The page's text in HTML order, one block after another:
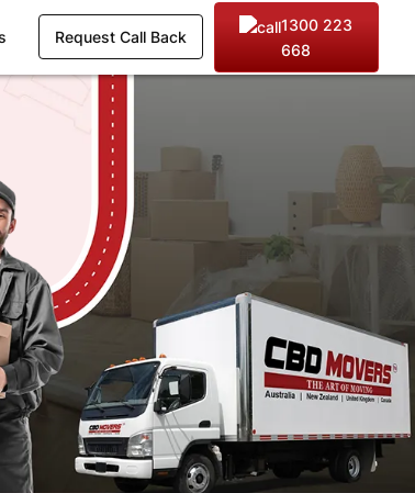
Request Call Back
1300 223
668